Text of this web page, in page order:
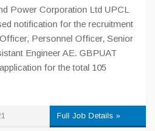
Power Corporation Ltd UPCL
notification for the recruitment
Personnel Officer, Senior
Engineer AE. GBPUAT
for the total 105
Full Job Details »